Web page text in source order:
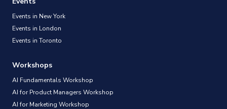
Events in New York
Events in London
Events in Toronto
Workshops
AI Fundamentals Workshop
AI for Product Managers Workshop
AI for Marketing Workshop